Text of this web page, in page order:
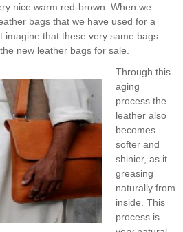
nice warm red-brown. When we
bags that we have used for a
imagine that these very same bags
new leather bags for sale.
Through this
aging
process the
leather also
becomes
softer and
shinier, as it
greasing
naturally from
inside. This
process is